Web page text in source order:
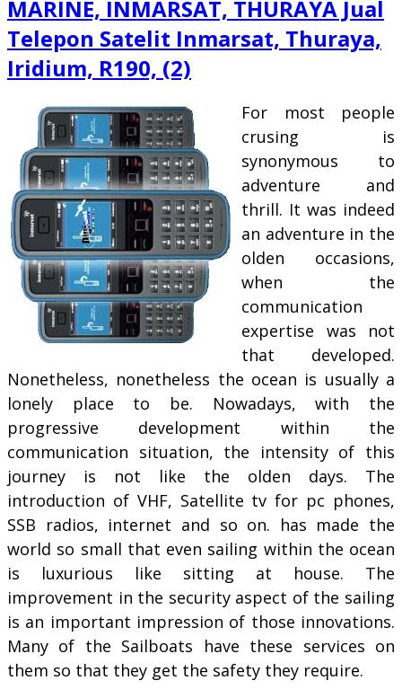
MARINE, INMARSAT, THURAYA Jual
Telepon Satelit Inmarsat, Thuraya,
Iridium, R190, (2)
For most people
crusing is
synonymous to
adventure and
thrill. It was indeed
an adventure in the
olden occasions,
when the
communication
expertise was not
that developed.
Nonetheless, nonetheless the ocean is usually a
lonely place to be. Nowadays, with the
progressive development within the
communication situation, the intensity of this
journey is not like the olden days. The
introduction of VHF, Satellite tv for pc phones,
SSB radios, internet and so on. has made the
world so small that even sailing within the ocean
is luxurious like sitting at house. The
improvement in the security aspect of the sailing
is an important impression of those innovations.
Many of the Sailboats have these services on
them so that they get the safety they require.